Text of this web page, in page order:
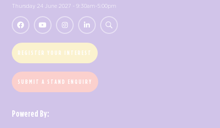
Thursday 24 June 2027 - 9:30am-5:00pm
REGISTER YOUR INTEREST
SUBMIT A STAND ENQUIRY
Powered By: